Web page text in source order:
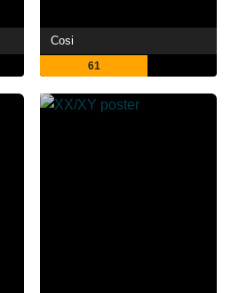
Cosi
61